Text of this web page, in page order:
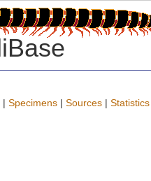
| Specimens | Sources | Statistics